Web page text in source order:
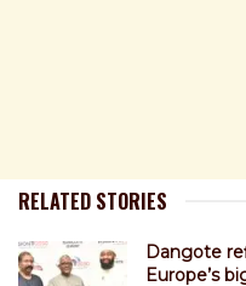
RELATED STORIES
Dangote
Europe’s